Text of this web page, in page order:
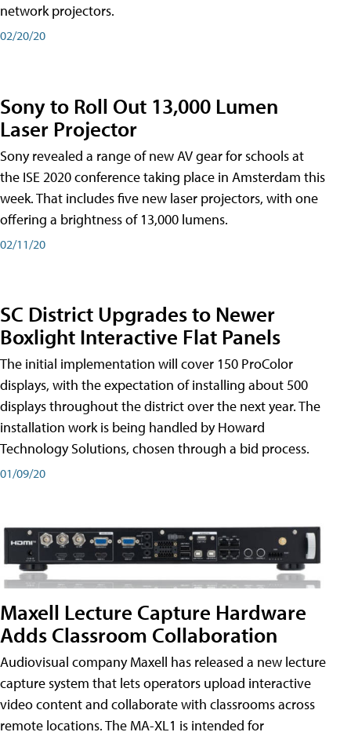
network projectors.
02/20/20
Sony to Roll Out 13,000 Lumen
Laser Projector
Sony revealed a range of new AV gear for schools at
the ISE 2020 conference taking place in Amsterdam this
week. That includes five new laser projectors, with one
offering a brightness of 13,000 lumens.
02/11/20
SC District Upgrades to Newer
Boxlight Interactive Flat Panels
The initial implementation will cover 150 ProColor
displays, with the expectation of installing about 500
displays throughout the district over the next year. The
installation work is being handled by Howard
Technology Solutions, chosen through a bid process.
01/09/20
Maxell Lecture Capture Hardware
Adds Classroom Collaboration
Audiovisual company Maxell has released a new lecture
capture system that lets operators upload interactive
video content and collaborate with classrooms across
remote locations. The MA-XL1 is intended for